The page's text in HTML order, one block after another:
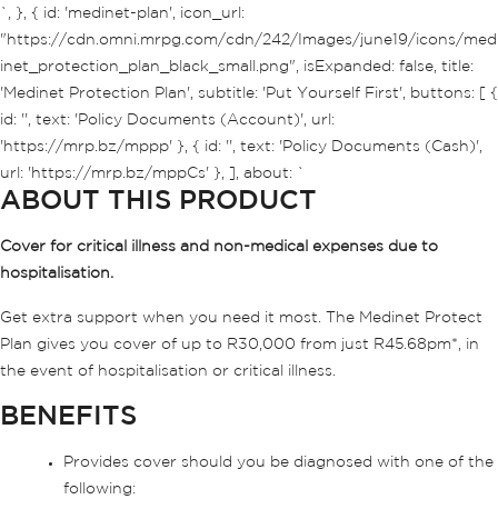
`, }, { id: 'medinet-plan', icon_url:
"https://cdn.omni.mrpg.com/cdn/242/Images/june19/icons/med
inet_protection_plan_black_small.png", isExpanded: false, title:
'Medinet Protection Plan', subtitle: 'Put Yourself First', buttons: [ {
id: '', text: 'Policy Documents (Account)', url:
'https://mrp.bz/mppp' }, { id: '', text: 'Policy Documents (Cash)',
url: 'https://mrp.bz/mppCs' }, ], about: `
ABOUT THIS PRODUCT
Cover for critical illness and non-medical expenses due to
hospitalisation.
Get extra support when you need it most. The Medinet Protect
Plan gives you cover of up to R30,000 from just R45.68pm*, in
the event of hospitalisation or critical illness.
BENEFITS
Provides cover should you be diagnosed with one of the
following: